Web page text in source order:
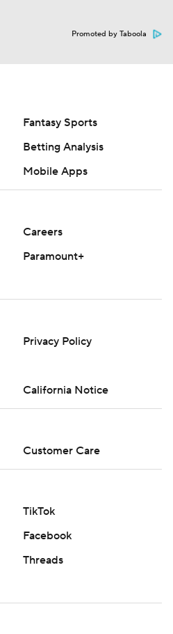
Promoted by Taboola
Fantasy Sports
Betting Analysis
Mobile Apps
Careers
Paramount+
Privacy Policy
California Notice
Customer Care
TikTok
Facebook
Threads